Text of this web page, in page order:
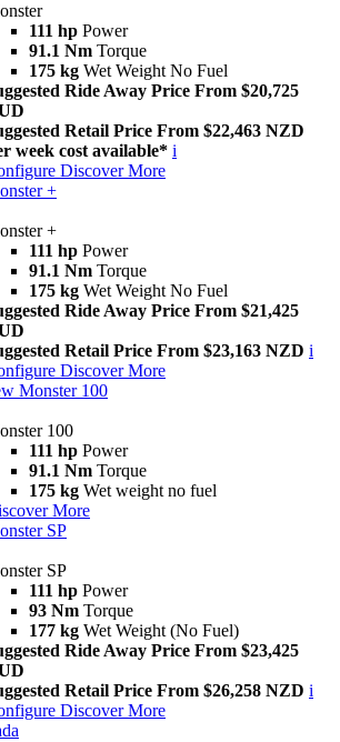
111 hp Power
91.1 Nm Torque
175 kg Wet Weight No Fuel
Ride Away Price From $20,725
Retail Price From $22,463 NZD
week cost available* i
Discover More
+
+
111 hp Power
91.1 Nm Torque
175 kg Wet Weight No Fuel
Ride Away Price From $21,425
Retail Price From $23,163 NZD i
Discover More
Monster 100
100
111 hp Power
91.1 Nm Torque
175 kg Wet weight no fuel
More
SP
SP
111 hp Power
93 Nm Torque
177 kg Wet Weight (No Fuel)
Ride Away Price From $23,425
Retail Price From $26,258 NZD i
Discover More